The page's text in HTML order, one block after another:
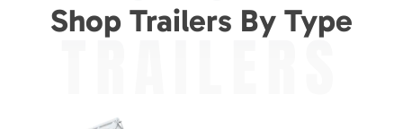
Shop Trailers By Type
TRAILERS